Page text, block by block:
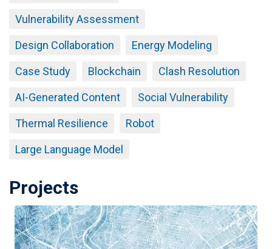
Vulnerability Assessment
Design Collaboration Energy Modeling
Case Study Blockchain Clash Resolution
AI-Generated Content Social Vulnerability
Thermal Resilience Robot
Large Language Model
Projects